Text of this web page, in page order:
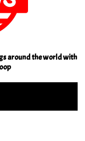
around the world with